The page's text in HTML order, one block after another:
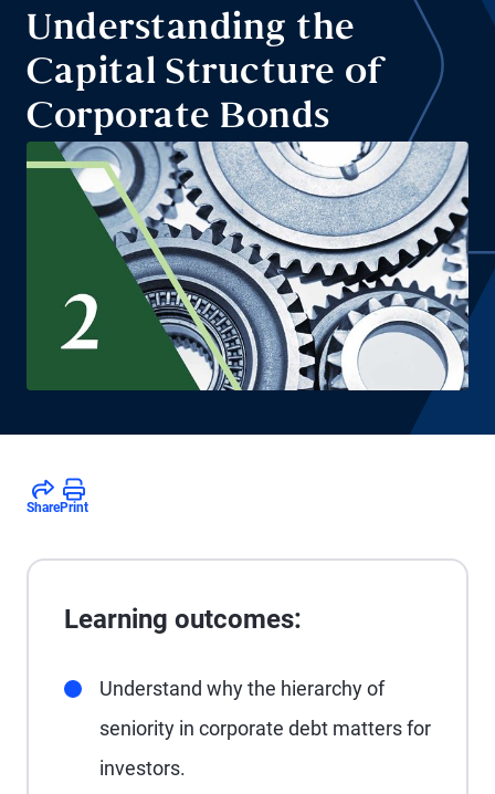
Understanding the
Capital Structure of
Corporate Bonds
SharePrint
Learning outcomes:
Understand why the hierarchy of
seniority in corporate debt matters for
investors.